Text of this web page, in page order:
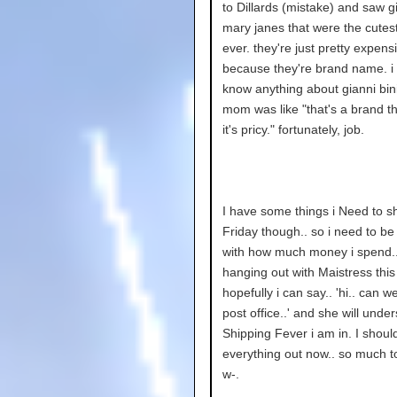
to Dillards (mistake) and saw
mary janes that were the
ever. they're just pretty
because they're brand name. i
know anything about gianni
mom was like "that's a brand
it's pricy." fortunately, job.
I have some things i Need to
Friday though.. so i need to
with how much money i
hanging out with Maistress
hopefully i can say.. 'hi.. can
post office..' and she will
Shipping Fever i am in. I
everything out now.. so much
w-.